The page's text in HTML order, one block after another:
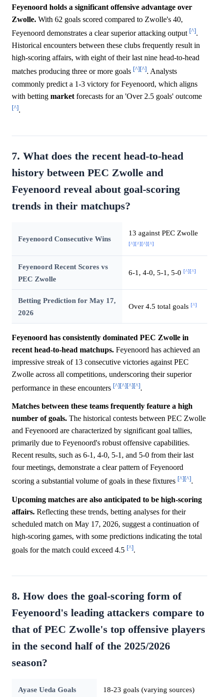
Feyenoord holds a significant offensive advantage over
Zwolle. With 62 goals scored compared to Zwolle's 40,
Feyenoord demonstrates a clear superior attacking output [^].
Historical encounters between these clubs frequently result in
high-scoring affairs, with eight of their last nine head-to-head
matches producing three or more goals [^][^]. Analysts
commonly predict a 1-3 victory for Feyenoord, which aligns
with betting market forecasts for an 'Over 2.5 goals' outcome
[^].
7. What does the recent head-to-head
history between PEC Zwolle and
Feyenoord reveal about goal-scoring
trends in their matchups?
Feyenoord Consecutive Wins
13 against PEC Zwolle
[^][^][^][^]
Feyenoord Recent Scores vs
PEC Zwolle
6-1, 4-0, 5-1, 5-0 [^][^]
Betting Prediction for May 17,
2026
Over 4.5 total goals [^]
Feyenoord has consistently dominated PEC Zwolle in
recent head-to-head matchups. Feyenoord has achieved an
impressive streak of 13 consecutive victories against PEC
Zwolle across all competitions, underscoring their superior
performance in these encounters [^][^][^][^].
Matches between these teams frequently feature a high
number of goals. The historical contests between PEC Zwolle
and Feyenoord are characterized by significant goal tallies,
primarily due to Feyenoord's robust offensive capabilities.
Recent results, such as 6-1, 4-0, 5-1, and 5-0 from their last
four meetings, demonstrate a clear pattern of Feyenoord
scoring a substantial volume of goals in these fixtures [^][^].
Upcoming matches are also anticipated to be high-scoring
affairs. Reflecting these trends, betting analyses for their
scheduled match on May 17, 2026, suggest a continuation of
high-scoring games, with some predictions indicating the total
goals for the match could exceed 4.5 [^].
8. How does the goal-scoring form of
Feyenoord's leading attackers compare to
that of PEC Zwolle's top offensive players
in the second half of the 2025/2026
season?
Ayase Ueda Goals
18-23 goals (varying sources)